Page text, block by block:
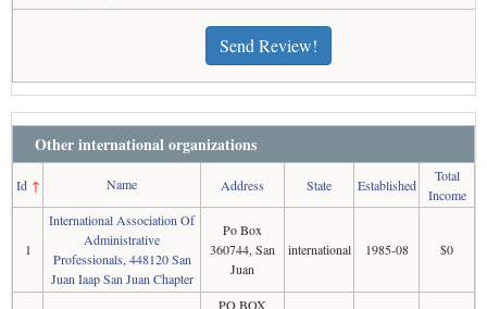
Send Review!
Other international organizations
Id↑ Name Address State Established
Total
Income
1
International Association Of
Administrative
Professionals, 448120 San
Juan Iaap San Juan Chapter
Po Box
360744, San
Juan
international 1985-08 $0
PO BOX